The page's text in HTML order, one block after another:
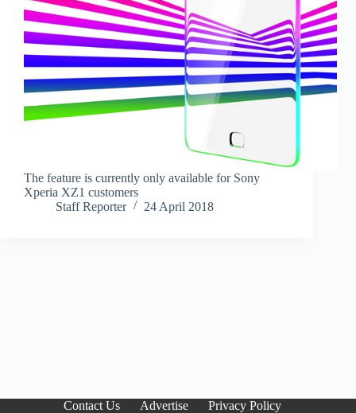
The feature is currently only available for Sony
Xperia XZ1 customers
Staff Reporter
24 April 2018
Contact Us Advertise Privacy Policy